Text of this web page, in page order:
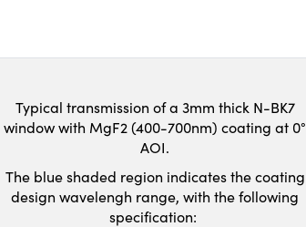
Typical transmission of a 3mm thick N-BK7
window with MgF2 (400-700nm) coating at 0°
AOI.
The blue shaded region indicates the coating
design wavelengh range, with the following
specification: